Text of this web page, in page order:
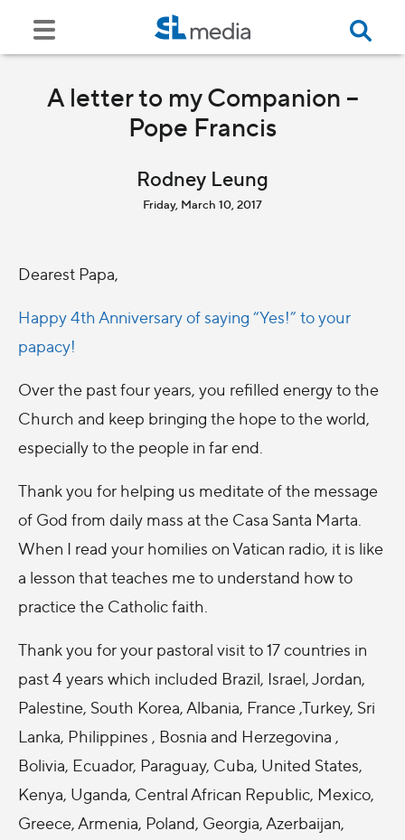
A letter to my Companion –
Pope Francis
Rodney Leung
Friday, March 10, 2017
Dearest Papa,
Happy 4th Anniversary of saying “Yes!” to your
papacy!
Over the past four years, you refilled energy to the
Church and keep bringing the hope to the world,
especially to the people in far end.
Thank you for helping us meditate of the message
of God from daily mass at the Casa Santa Marta.
When I read your homilies on Vatican radio, it is like
a lesson that teaches me to understand how to
practice the Catholic faith.
Thank you for your pastoral visit to 17 countries in
past 4 years which included Brazil, Israel, Jordan,
Palestine, South Korea, Albania, France ,Turkey, Sri
Lanka, Philippines , Bosnia and Herzegovina ,
Bolivia, Ecuador, Paraguay, Cuba, United States,
Kenya, Uganda, Central African Republic, Mexico,
Greece, Armenia, Poland, Georgia, Azerbaijan,